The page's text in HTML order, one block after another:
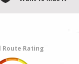
Route Rating